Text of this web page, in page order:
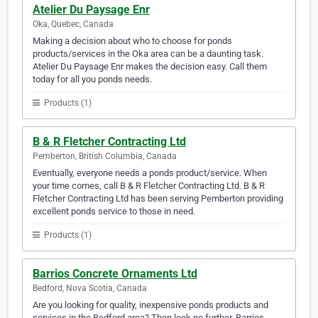
Atelier Du Paysage Enr
Oka, Quebec, Canada
Making a decision about who to choose for ponds
products/services in the Oka area can be a daunting task.
Atelier Du Paysage Enr makes the decision easy. Call them
today for all you ponds needs.
Products (1)
B & R Fletcher Contracting Ltd
Pemberton, British Columbia, Canada
Eventually, everyone needs a ponds product/service. When
your time comes, call B & R Fletcher Contracting Ltd. B & R
Fletcher Contracting Ltd has been serving Pemberton providing
excellent ponds service to those in need.
Products (1)
Barrios Concrete Ornaments Ltd
Bedford, Nova Scotia, Canada
Are you looking for quality, inexpensive ponds products and